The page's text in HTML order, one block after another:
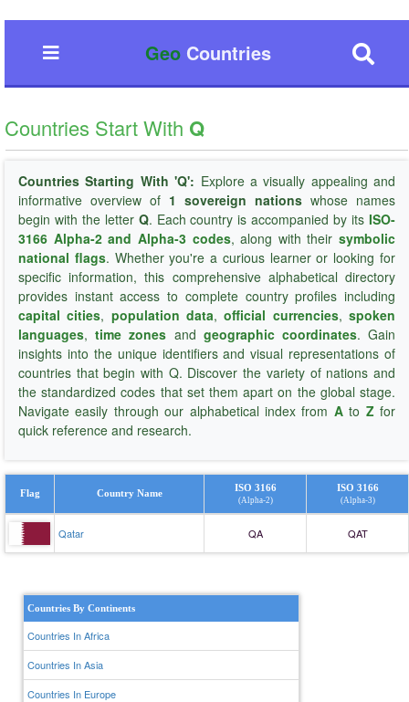
GeoCountries
Countries Start With Q
Countries Starting With 'Q': Explore a visually appealing and
informative overview of 1 sovereign nations whose names
begin with the letter Q. Each country is accompanied by itsISO-
3166 Alpha-2 and Alpha-3 codes, along with their symbolic
national flags. Whether you're a curious learner or looking for
specific information, this comprehensive alphabetical directory
provides instant access to complete country profiles including
capital cities, population data,official currencies,spoken
languages,time zones and geographic coordinates. Gain
insights into the unique identifiers and visual representations of
countries that begin with Q. Discover the variety of nations and
the standardized codes that set them apart on the global stage.
Navigate easily through our alphabetical index from Ato Z for
quick reference and research.
Flag Country Name ISO 3166
(Alpha-2)
ISO 3166
(Alpha-3)
Qatar QA QAT
Countries By Continents
Countries In Africa
Countries In Asia
Countries In Europe